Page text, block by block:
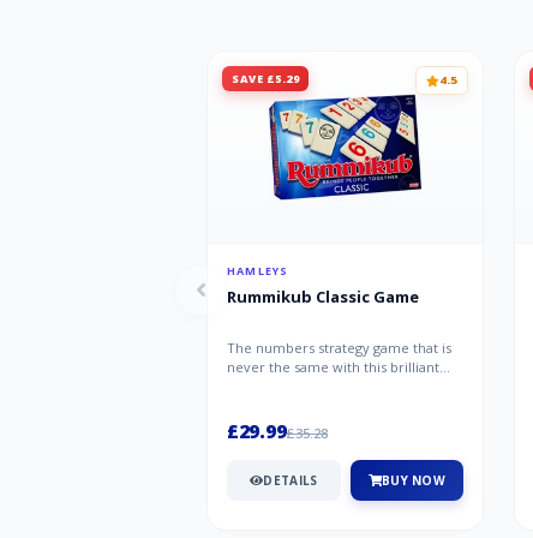
SAVE £5.29 4.5
HAMLEYS
Rummikub Classic Game
The numbers strategy game that is
never the same with this brilliant
£29.99£35.28
DETAILS BUY NOW